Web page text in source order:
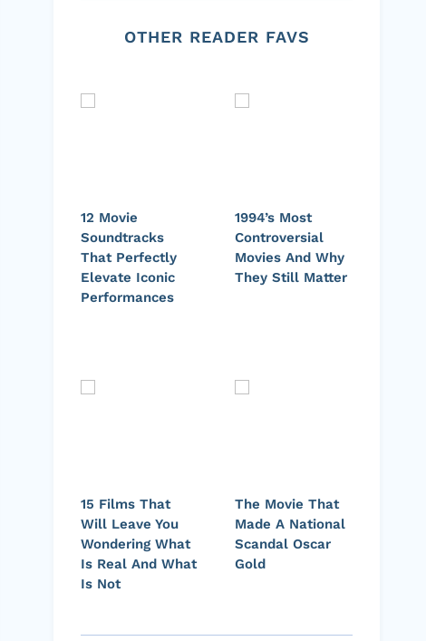
OTHER READER FAVS
12 Movie
Soundtracks
That Perfectly
Elevate Iconic
Performances
1994’s Most
Controversial
Movies And Why
They Still Matter
15 Films That
Will Leave You
Wondering What
Is Real And What
Is Not
The Movie That
Made A National
Scandal Oscar
Gold